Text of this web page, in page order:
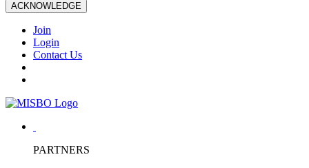
ACKNOWLEDGE
Join
Login
Contact Us
PARTNERS